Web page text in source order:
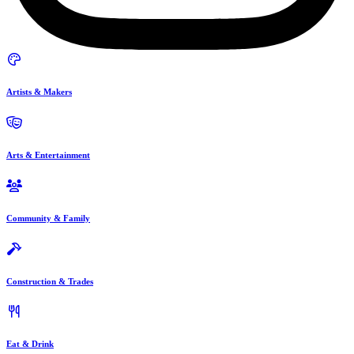
Artists & Makers
Arts & Entertainment
Community & Family
Construction & Trades
Eat & Drink